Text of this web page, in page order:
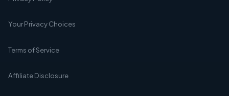
Your Privacy Choices
Terms of Service
Affiliate Disclosure